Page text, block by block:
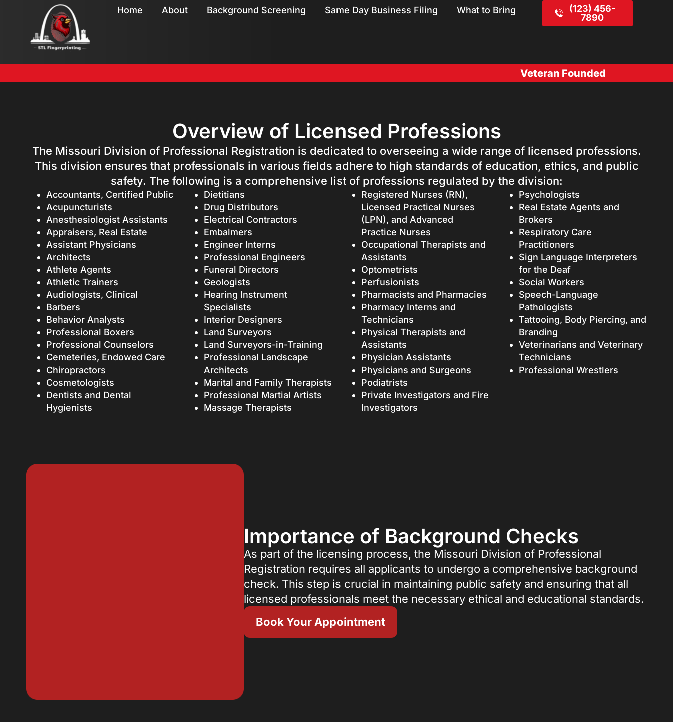
Home About Background Screening Same Day Business Filing What to Bring
(123) 456-
7890
Veteran Founded
Overview of Licensed Professions
The Missouri Division of Professional Registration is dedicated to overseeing a wide range of licensed professions.
This division ensures that professionals in various fields adhere to high standards of education, ethics, and public
safety. The following is a comprehensive list of professions regulated by the division:
Accountants, Certified Public
Acupuncturists
Anesthesiologist Assistants
Appraisers, Real Estate
Assistant Physicians
Architects
Athlete Agents
Athletic Trainers
Audiologists, Clinical
Barbers
Behavior Analysts
Professional Boxers
Professional Counselors
Cemeteries, Endowed Care
Chiropractors
Cosmetologists
Dentists and Dental
Hygienists
Dietitians
Drug Distributors
Electrical Contractors
Embalmers
Engineer Interns
Professional Engineers
Funeral Directors
Geologists
Hearing Instrument
Specialists
Interior Designers
Land Surveyors
Land Surveyors-in-Training
Professional Landscape
Architects
Marital and Family Therapists
Professional Martial Artists
Massage Therapists
Registered Nurses (RN),
Licensed Practical Nurses
(LPN), and Advanced
Practice Nurses
Occupational Therapists and
Assistants
Optometrists
Perfusionists
Pharmacists and Pharmacies
Pharmacy Interns and
Technicians
Physical Therapists and
Assistants
Physician Assistants
Physicians and Surgeons
Podiatrists
Private Investigators and Fire
Investigators
Psychologists
Real Estate Agents and
Brokers
Respiratory Care
Practitioners
Sign Language Interpreters
for the Deaf
Social Workers
Speech-Language
Pathologists
Tattooing, Body Piercing, and
Branding
Veterinarians and Veterinary
Technicians
Professional Wrestlers
Importance of Background Checks
As part of the licensing process, the Missouri Division of Professional
Registration requires all applicants to undergo a comprehensive background
check. This step is crucial in maintaining public safety and ensuring that all
licensed professionals meet the necessary ethical and educational standards.
Book Your Appointment